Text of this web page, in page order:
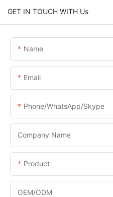
GET IN TOUCH WITH Us
Name
Email
Phone/WhatsApp/Skype
Company Name
Product
OEM/ODM